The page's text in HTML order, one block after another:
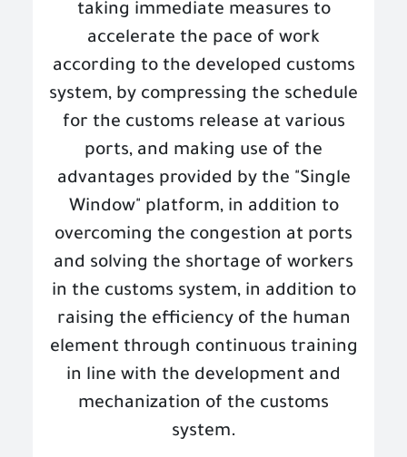
taking immediate measures to
accelerate the pace of work
according to the developed customs
system, by compressing the schedule
for the customs release at various
ports, and making use of the
advantages provided by the "Single
Window" platform, in addition to
overcoming the congestion at ports
and solving the shortage of workers
in the customs system, in addition to
raising the efficiency of the human
element through continuous training
in line with the development and
mechanization of the customs
system.